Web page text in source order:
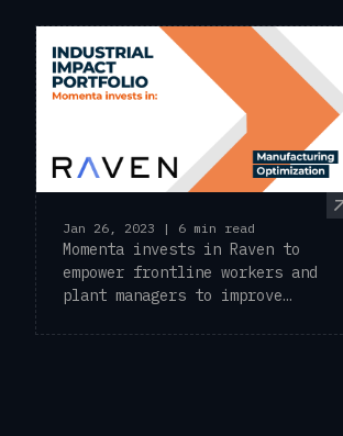
Jan 26, 2023 | 6 min read
Momenta invests in Raven to
empower frontline workers and
plant managers to improve